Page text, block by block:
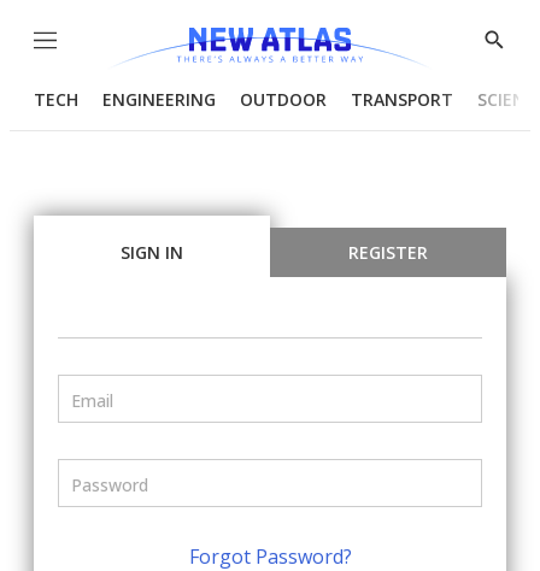
Menu
Show
TECH ENGINEERING OUTDOOR TRANSPORT
SIGN IN REGISTER
Forgot Password?